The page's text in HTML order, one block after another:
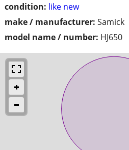
condition: like new
make / manufacturer: Samick
model name / number: HJ650